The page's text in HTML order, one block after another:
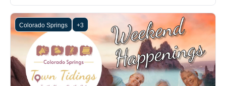
Colorado Springs +3